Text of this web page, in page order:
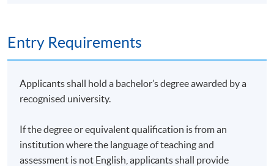
Entry Requirements
Applicants shall hold a bachelor’s degree awarded by a
recognised university.
If the degree or equivalent qualification is from an
institution where the language of teaching and
assessment is not English, applicants shall provide